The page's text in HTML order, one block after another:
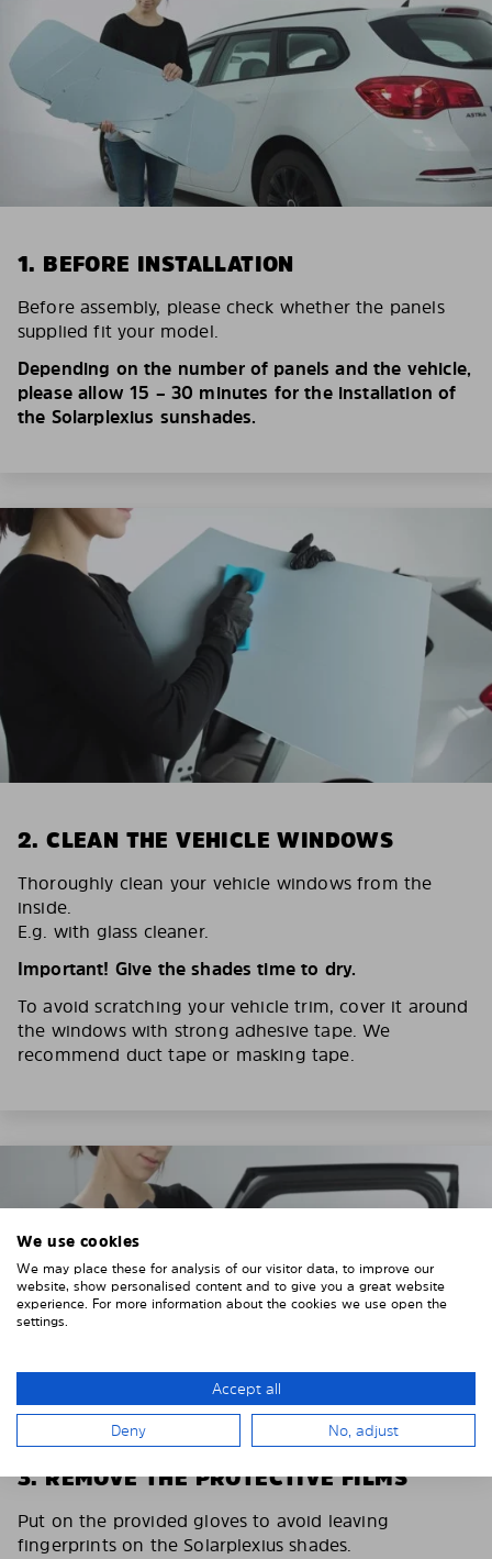
1. BEFORE INSTALLATION
Before assembly, please check whether the panels
supplied fit your model.
Depending on the number of panels and the vehicle,
please allow 15 – 30 minutes for the installation of
the Solarplexius sunshades.
2. CLEAN THE VEHICLE WINDOWS
Thoroughly clean your vehicle windows from the
inside.
E.g. with glass cleaner.
Important! Give the shades time to dry.
To avoid scratching your vehicle trim, cover it around
the windows with strong adhesive tape. We
recommend duct tape or masking tape.
3. REMOVE THE PROTECTIVE FILMS
Put on the provided gloves to avoid leaving
fingerprints on the Solarplexius shades.
We use cookies
We may place these for analysis of our visitor data, to improve our
website, show personalised content and to give you a great website
experience. For more information about the cookies we use open the
settings.
Accept all
Deny No, adjust